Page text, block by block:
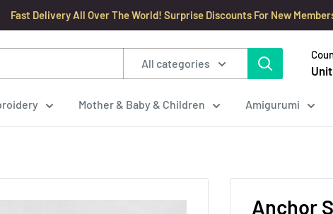
Fast Delivery All Over The World! Surprise Discounts For New
All categories
Mother & Baby & Children Amigurumi
Anchor